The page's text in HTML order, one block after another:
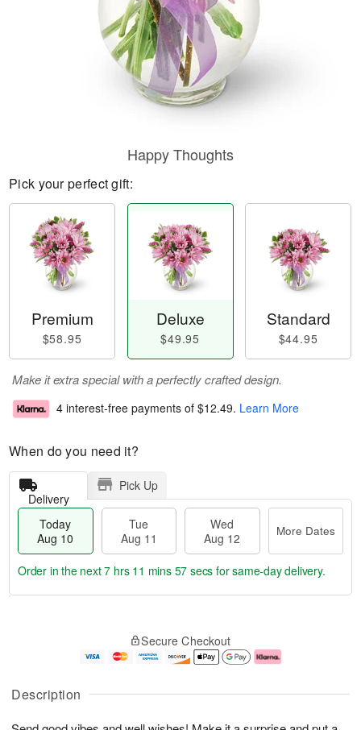
Description
Happy Thoughts
Pick your perfect gift:
Premium
$58.95
Deluxe
$49.95
Standard
$44.95
Make it extra special with a perfectly crafted design.
4 interest-free payments of $12.49. Learn More
When do you need it?
Delivery
Pick Up
Today
Aug 10
Tue
Aug 11
Wed
Aug 12
More Dates
u
g
g
e
a
Order in the next7 hrs 11 mins 56 secs for same-day delivery.
Secure Checkout